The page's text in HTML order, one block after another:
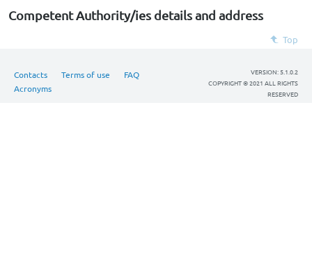
Competent Authority/ies details and address
Top
Contacts Terms of use
FAQ
Acronyms
VERSION: 5.1.0.2
COPYRIGHT © 2021 ALL RIGHTS
RESERVED